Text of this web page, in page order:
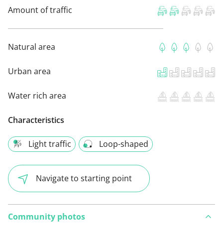
Amount of traffic
Natural area
Urban area
Water rich area
Characteristics
Light traffic Loop-shaped
Navigate to starting point
Community photos